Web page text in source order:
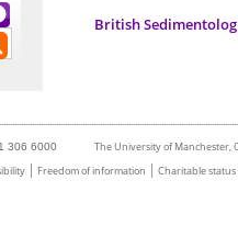
British
306 6000
The University of Manchester,
Freedom of information Charitable status